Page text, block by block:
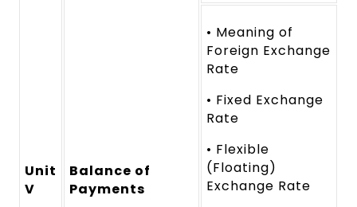
Unit
V
Balance of
Payments
• Meaning of
Foreign Exchange
Rate
• Fixed Exchange
Rate
• Flexible
(Floating)
Exchange Rate